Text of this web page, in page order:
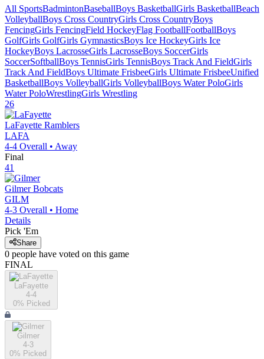
All SportsBadmintonBaseballBoys BasketballGirls BasketballBeach
VolleyballBoys Cross CountryGirls Cross CountryBoys
FencingGirls FencingField HockeyFlag FootballFootballBoys
GolfGirls GolfGirls GymnasticsBoys Ice HockeyGirls Ice
HockeyBoys LacrosseGirls LacrosseBoys SoccerGirls
SoccerSoftballBoys TennisGirls TennisBoys Track And FieldGirls
Track And FieldBoys Ultimate FrisbeeGirls Ultimate FrisbeeUnified
BasketballBoys VolleyballGirls VolleyballBoys Water PoloGirls
Water PoloWrestlingGirls Wrestling
26
LaFayette Ramblers
LAFA
4-4 Overall • Away
Final
41
Gilmer Bobcats
GILM
4-3 Overall • Home
Details
Pick 'Em
Share
0 people have voted on this game
FINAL
LaFayette
4-4
0% Picked
Gilmer
4-3
0% Picked